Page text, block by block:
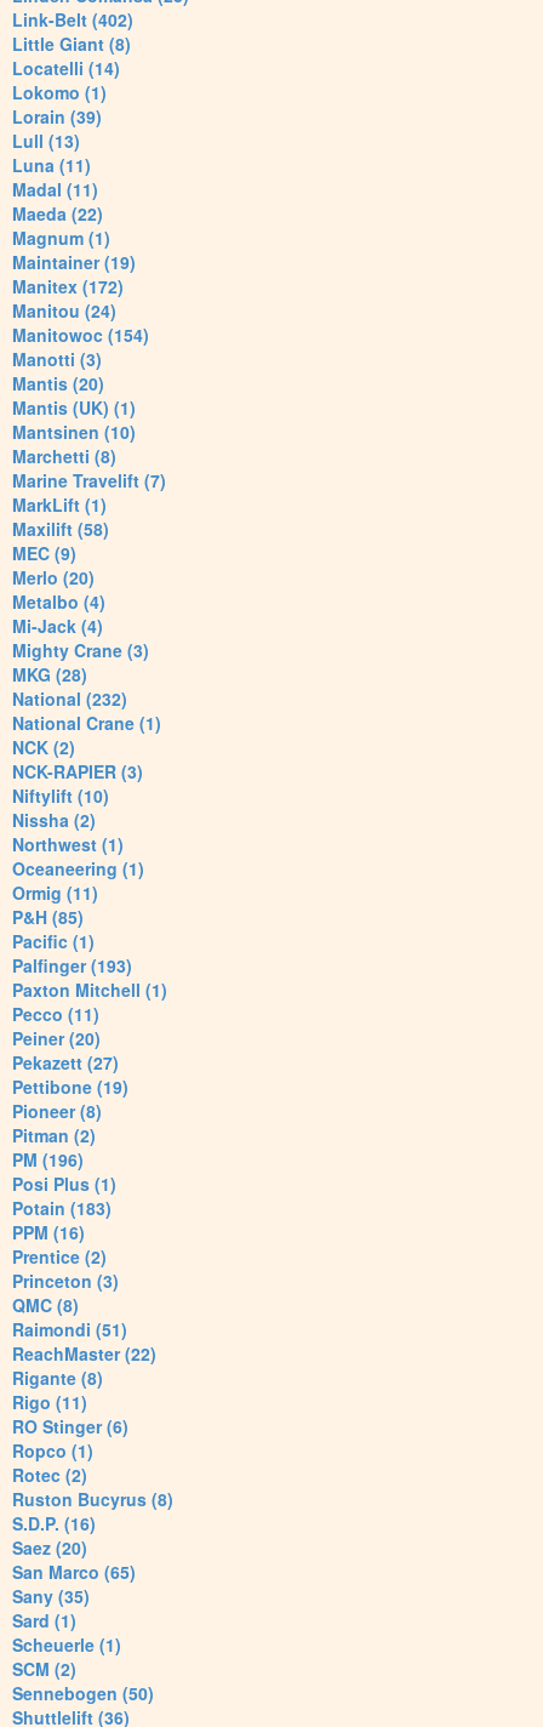
Link-Belt (402)
Little Giant (8)
Locatelli (14)
Lokomo (1)
Lorain (39)
Lull (13)
Luna (11)
Madal (11)
Maeda (22)
Magnum (1)
Maintainer (19)
Manitex (172)
Manitou (24)
Manitowoc (154)
Manotti (3)
Mantis (20)
Mantis (UK) (1)
Mantsinen (10)
Marchetti (8)
Marine Travelift (7)
MarkLift (1)
Maxilift (58)
MEC (9)
Merlo (20)
Metalbo (4)
Mi-Jack (4)
Mighty Crane (3)
MKG (28)
National (232)
National Crane (1)
NCK (2)
NCK-RAPIER (3)
Niftylift (10)
Nissha (2)
Northwest (1)
Oceaneering (1)
Ormig (11)
P&H (85)
Pacific (1)
Palfinger (193)
Paxton Mitchell (1)
Pecco (11)
Peiner (20)
Pekazett (27)
Pettibone (19)
Pioneer (8)
Pitman (2)
PM (196)
Posi Plus (1)
Potain (183)
PPM (16)
Prentice (2)
Princeton (3)
QMC (8)
Raimondi (51)
ReachMaster (22)
Rigante (8)
Rigo (11)
RO Stinger (6)
Ropco (1)
Rotec (2)
Ruston Bucyrus (8)
S.D.P. (16)
Saez (20)
San Marco (65)
Sany (35)
Sard (1)
Scheuerle (1)
SCM (2)
Sennebogen (50)
Shuttlelift (36)